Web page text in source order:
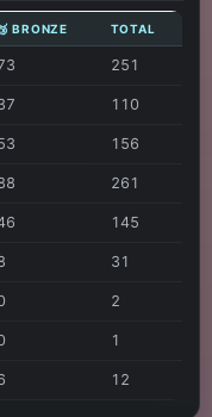
BRONZE TOTAL
251
110
156
261
145
31
2
1
12